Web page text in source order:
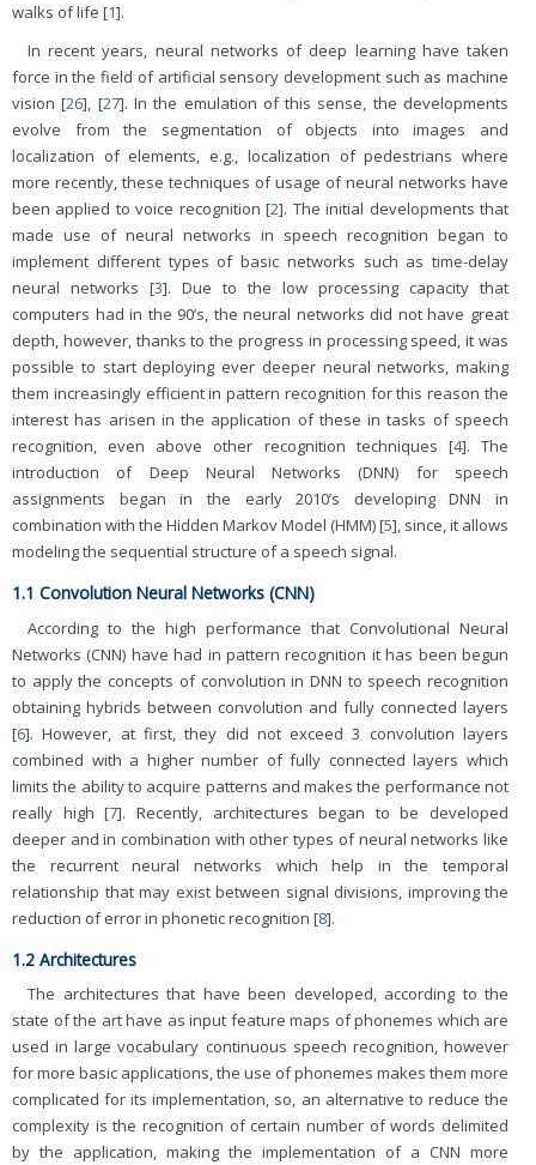
walks of life [1].
In recent years, neural networks of deep learning have taken
force in the field of artificial sensory development such as machine
vision [26], [27]. In the emulation of this sense, the developments
evolve from the segmentation of objects into images and
localization of elements, e.g., localization of pedestrians where
more recently, these techniques of usage of neural networks have
been applied to voice recognition [2]. The initial developments that
made use of neural networks in speech recognition began to
implement different types of basic networks such as time-delay
neural networks [3]. Due to the low processing capacity that
computers had in the 90’s, the neural networks did not have great
depth, however, thanks to the progress in processing speed, it was
possible to start deploying ever deeper neural networks, making
them increasingly efficient in pattern recognition for this reason the
interest has arisen in the application of these in tasks of speech
recognition, even above other recognition techniques [4]. The
introduction of Deep Neural Networks (DNN) for speech
assignments began in the early 2010’s developing DNN in
combination with the Hidden Markov Model (HMM) [5], since, it allows
modeling the sequential structure of a speech signal.
1.1 Convolution Neural Networks (CNN)
According to the high performance that Convolutional Neural
Networks (CNN) have had in pattern recognition it has been begun
to apply the concepts of convolution in DNN to speech recognition
obtaining hybrids between convolution and fully connected layers
[6]. However, at first, they did not exceed 3 convolution layers
combined with a higher number of fully connected layers which
limits the ability to acquire patterns and makes the performance not
really high [7]. Recently, architectures began to be developed
deeper and in combination with other types of neural networks like
the recurrent neural networks which help in the temporal
relationship that may exist between signal divisions, improving the
reduction of error in phonetic recognition [8].
1.2 Architectures
The architectures that have been developed, according to the
state of the art have as input feature maps of phonemes which are
used in large vocabulary continuous speech recognition, however
for more basic applications, the use of phonemes makes them more
complicated for its implementation, so, an alternative to reduce the
complexity is the recognition of certain number of words delimited
by the application, making the implementation of a CNN more